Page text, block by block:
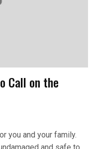
Call on the
you and your family.